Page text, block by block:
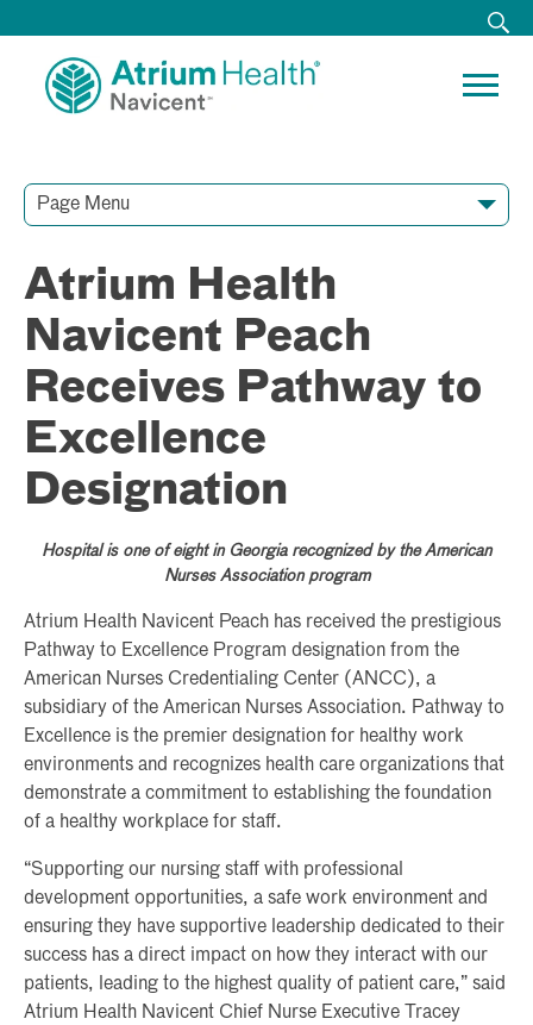
Page Menu
Atrium Health
Navicent Peach
Receives Pathway to
Excellence
Designation
Hospital is one of eight in Georgia recognized by the American
Nurses Association program
Atrium Health Navicent Peach has received the prestigious
Pathway to Excellence Program designation from the
American Nurses Credentialing Center (ANCC), a
subsidiary of the American Nurses Association. Pathway to
Excellence is the premier designation for healthy work
environments and recognizes health care organizations that
demonstrate a commitment to establishing the foundation
of a healthy workplace for staff.
“Supporting our nursing staff with professional
development opportunities, a safe work environment and
ensuring they have supportive leadership dedicated to their
success has a direct impact on how they interact with our
patients, leading to the highest quality of patient care,” said
Atrium Health Navicent Chief Nurse Executive Tracey